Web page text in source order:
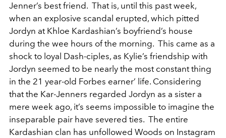
Jenner’s best friend. That is, until this past week,
when an explosive scandal erupted, which pitted
Jordyn at Khloe Kardashian’s boyfriend’s house
during the wee hours of the morning. This came as a
shock to loyal Dash-ciples, as Kylie’s friendship with
Jordyn seemed to be nearly the most constant thing
in the 21 year-old Forbes earner’ life. Considering
that the Kar-Jenners regarded Jordyn as a sister a
mere week ago, it’s seems impossible to imagine the
inseparable pair have severed ties. The entire
Kardashian clan has unfollowed Woods on Instagram